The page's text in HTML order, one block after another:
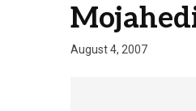
August 4, 2007